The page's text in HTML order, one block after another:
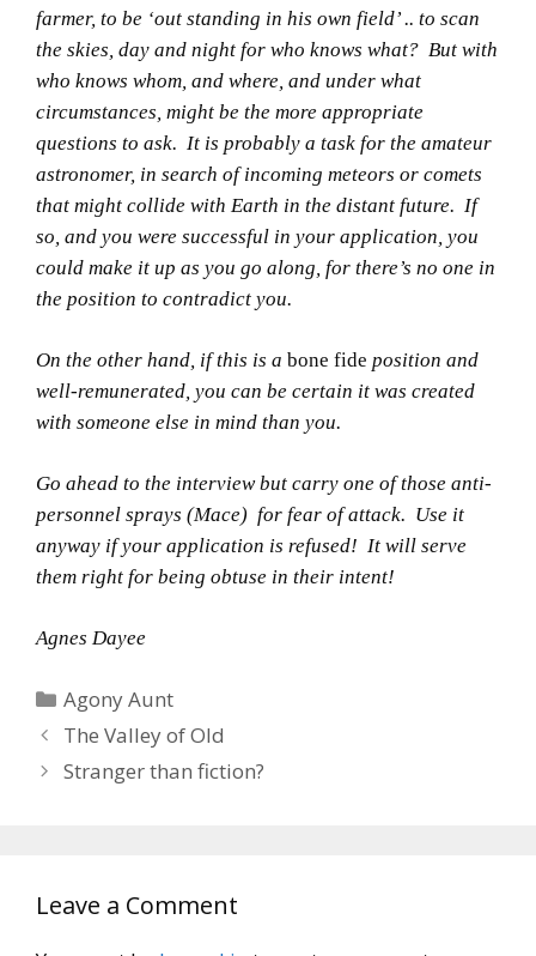
farmer, to be ‘out standing in his own field’ .. to scan
the skies, day and night for who knows what? But with
who knows whom, and where, and under what
circumstances, might be the more appropriate
questions to ask. It is probably a task for the amateur
astronomer, in search of incoming meteors or comets
that might collide with Earth in the distant future. If
so, and you were successful in your application, you
could make it up as you go along, for there’s no one in
the position to contradict you.
On the other hand, if this is a bone fide position and
well-remunerated, you can be certain it was created
with someone else in mind than you.
Go ahead to the interview but carry one of those anti-
personnel sprays (Mace) for fear of attack. Use it
anyway if your application is refused! It will serve
them right for being obtuse in their intent!
Agnes Dayee
Categories
Agony Aunt
The Valley of Old
Stranger than fiction?
Leave a Comment